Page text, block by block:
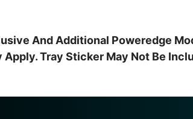
And Additional Poweredge
Tray Sticker May Not Be